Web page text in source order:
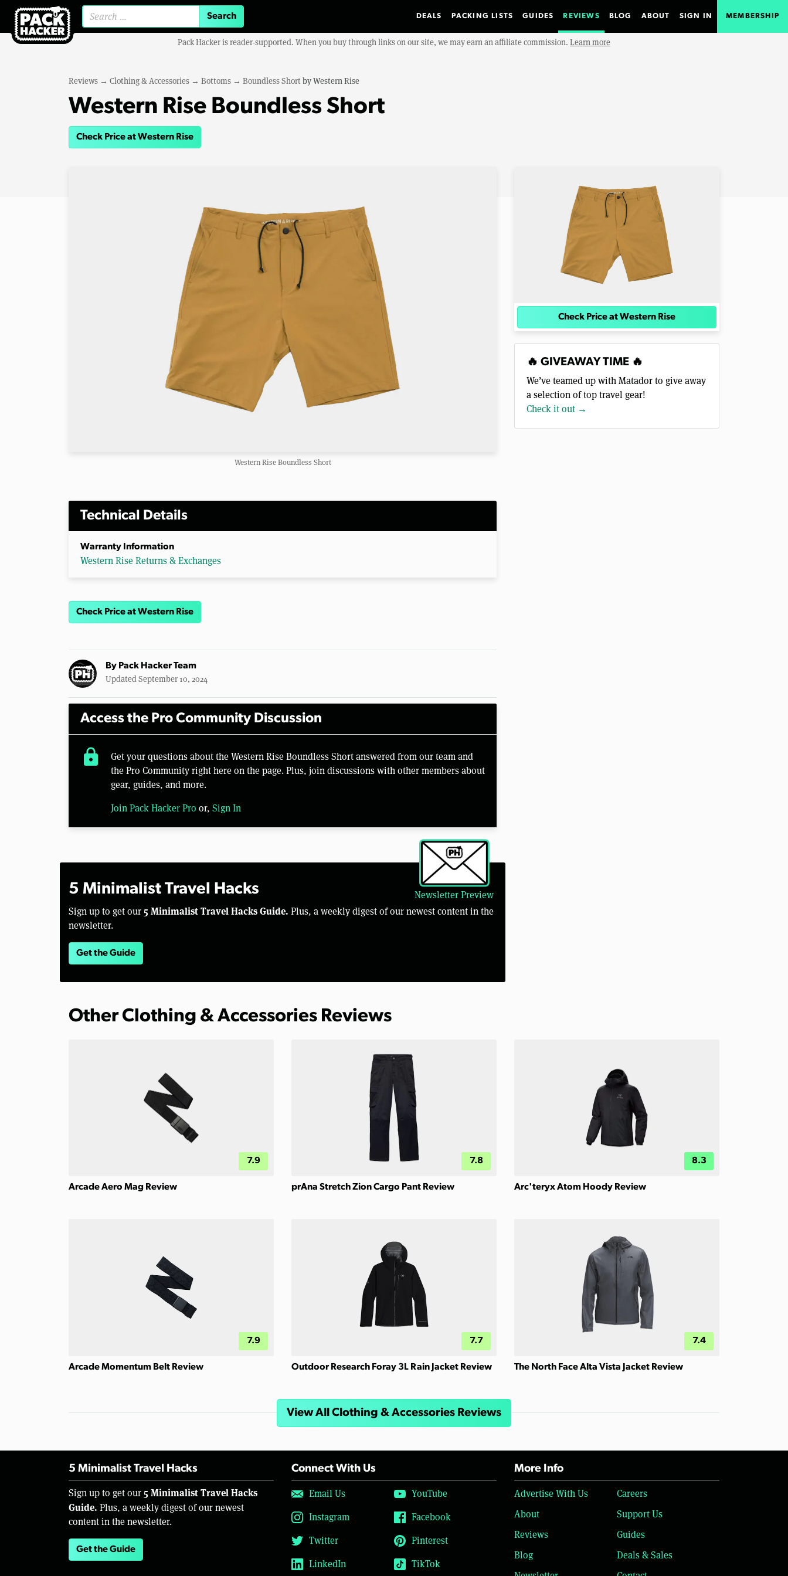
DEALS PACKING LISTS GUIDES REVIEWS BLOG ABOUT SIGN IN MEMBERSHIP
Pack Hacker is reader-supported. When you buy through links on our site, we may earn an affiliate commission. Learn more
Reviews → Clothing & Accessories → Bottoms → Boundless Short byWestern Rise
Western Rise Boundless Short
Check Price at Western Rise
Western Rise Boundless Short
Technical Details
Warranty Information
Western Rise Returns & Exchanges
Check Price at Western Rise
By Pack Hacker Team
Updated September 10, 2024
Access the Pro Community Discussion
lock
Get your questions about the Western Rise Boundless Short answered from our team and
the Pro Community right here on the page. Plus, join discussions with other members about
gear, guides, and more.
Join Pack Hacker Pro or, Sign In
Newsletter Preview
5 Minimalist Travel Hacks
Sign up to get our 5 Minimalist Travel Hacks Guide. Plus, a weekly digest of our newest content in the
newsletter.
Get the Guide
Check Price at Western Rise
🔥 GIVEAWAY TIME 🔥
We’ve teamed up with Matador to give away
a selection of top travel gear!
Check it out →
Other Clothing & Accessories Reviews
7.9
Arcade Aero Mag Review
7.8
prAna Stretch Zion Cargo Pant Review
8.3
Arc'teryx Atom Hoody Review
7.9
Arcade Momentum Belt Review
7.7
Outdoor Research Foray 3L Rain Jacket Review
7.4
The North Face Alta Vista Jacket Review
View All Clothing & Accessories Reviews
5 Minimalist Travel Hacks
Sign up to get our 5 Minimalist Travel Hacks
Guide. Plus, a weekly digest of our newest
content in the newsletter.
Get the Guide
Connect With Us
Email Us
YouTube
Instagram
Facebook
Twitter
Pinterest
LinkedIn
TikTok
More Info
Advertise With Us
Careers
About
Support Us
Reviews
Guides
Blog
Deals & Sales